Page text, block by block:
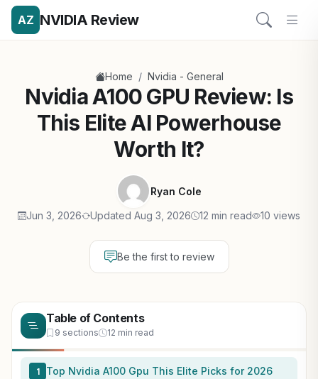
AZ NVIDIA Review
Home / Nvidia - General
Nvidia A100 GPU Review: Is
This Elite AI Powerhouse
Worth It?
Ryan Cole
Jun 3, 2026 Updated Aug 3, 2026 12 min read 10 views
Be the first to review
Table of Contents
9 sections 12 min read
1 Top Nvidia A100 Gpu This Elite Picks for 2026